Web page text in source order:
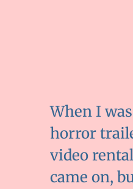
When I
horror
video
came on,